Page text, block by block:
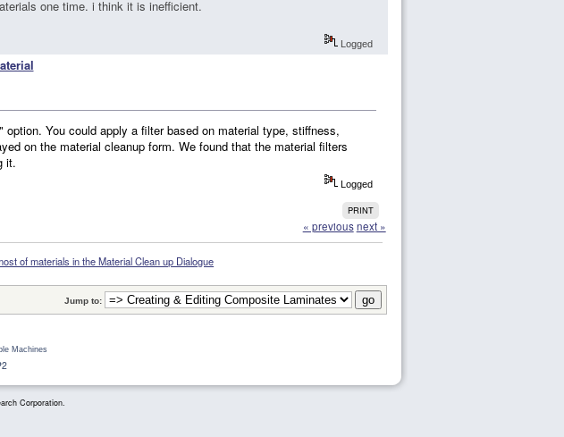
one time. i think it is inefficient.
Logged
You could apply a filter based on material type, stiffness,
on the material cleanup form. We found that the material filters
it.
Logged
PRINT
« previous next »
of materials in the Material Clean up Dialogue
Jump to:
Machines
Corporation.